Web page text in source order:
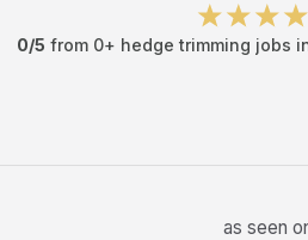
0/5 from 0+ hedge trimming jobs
as seen